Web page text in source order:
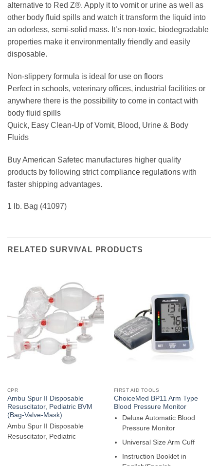
alternative to Red Z®. Apply it to vomit or urine as well as
other body fluid spills and watch it transform the liquid into
an odorless, semi-solid mass. It’s non-toxic, biodegradable
properties make it environmentally friendly and easily
disposable.
Non-slippery formula is ideal for use on floors
Perfect in schools, veterinary offices, industrial facilities or
anywhere there is the possibility to come in contact with
body fluid spills
Quick, Easy Clean-Up of Vomit, Blood, Urine & Body
Fluids
Buy American Safetec manufactures higher quality
products by following strict compliance regulations with
faster shipping advantages.
1 lb. Bag (41097)
RELATED SURVIVAL PRODUCTS
CPR
Ambu Spur II Disposable
Resuscitator, Pediatric BVM
(Bag-Valve-Mask)
Ambu Spur II Disposable
Resuscitator, Pediatric
FIRST AID TOOLS
ChoiceMed BP11 Arm Type
Blood Pressure Monitor
Deluxe Automatic Blood
Pressure Monitor
Universal Size Arm Cuff
Instruction Booklet in